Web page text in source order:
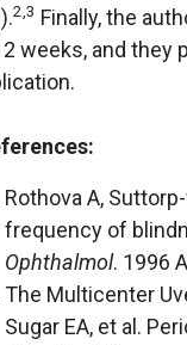
2,3 Finally, the
weeks, and they
Rothova A,
frequency of
Ophthalmol. 1996
The Multicenter
Sugar EA, et al.